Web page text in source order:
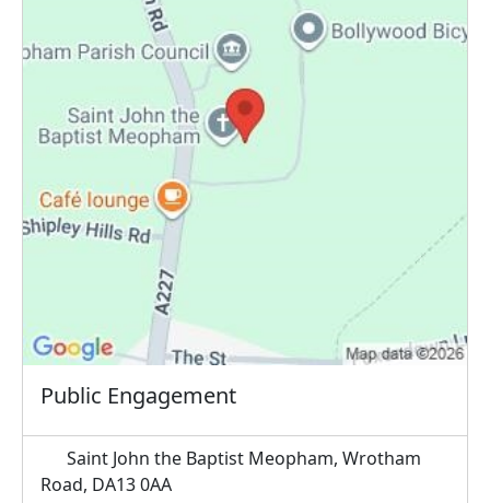
Public Engagement
Saint John the Baptist Meopham, Wrotham
Road, DA13 0AA